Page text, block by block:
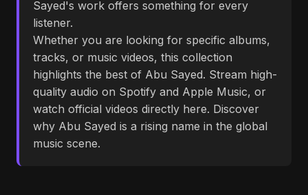
Sayed's work offers something for every
listener.
Whether you are looking for specific albums,
tracks, or music videos, this collection
highlights the best of Abu Sayed. Stream high-
quality audio on Spotify and Apple Music, or
watch official videos directly here. Discover
why Abu Sayed is a rising name in the global
music scene.